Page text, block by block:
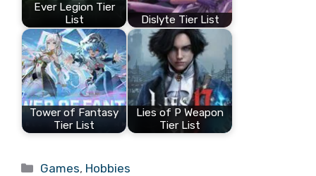
Ever Legion Tier
List
Dislyte Tier List
Tower of Fantasy
Tier List
Lies of P Weapon
Tier List
Categories
Games, Hobbies